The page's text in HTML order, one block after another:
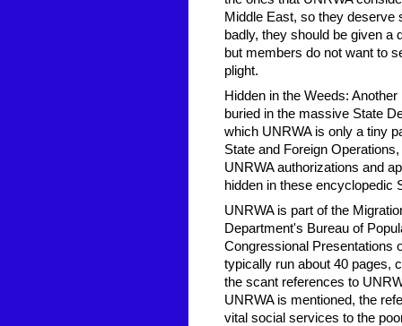
Middle East, so they
badly, they should be given
but members do not want to
plight.
Hidden in the Weeds:
buried in the massive State
which UNRWA is only a tiny
State and Foreign
UNRWA authorizations and
hidden in these encyclopedic
UNRWA is part of the
Department's Bureau of
Congressional
typically run about 40 pages,
the scant references to
UNRWA is mentioned, the
vital social services to the